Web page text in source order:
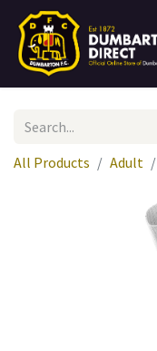
All Products Adult